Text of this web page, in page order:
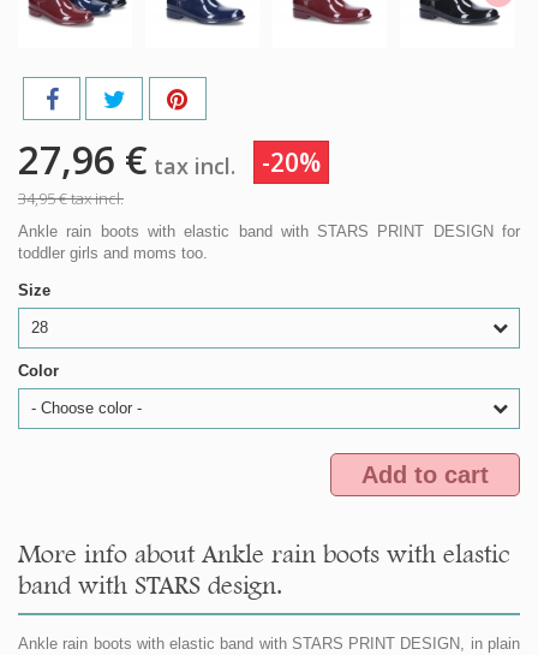
27,96 € tax incl. -20%
34,95 €tax incl.
Ankle rain boots with elastic band with STARS PRINT DESIGN for
toddler girls and moms too.
Size
28
Color
- Choose color -
Add to cart
More info about Ankle rain boots with elastic
band with STARS design.
Ankle rain boots with elastic band with STARS PRINT DESIGN, in plain